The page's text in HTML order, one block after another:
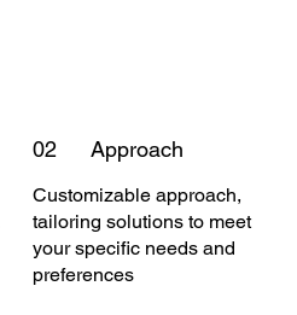
02
Customizable approach,
tailoring solutions to meet
your specific needs and
preferences
Approach